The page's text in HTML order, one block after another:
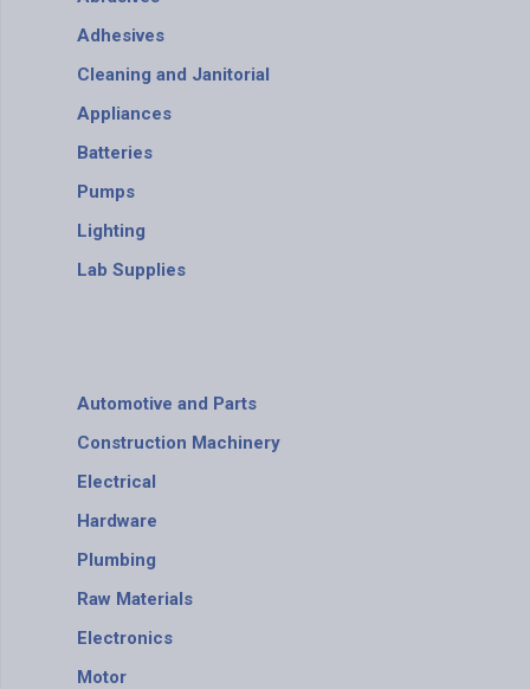
Adhesives
Cleaning and Janitorial
Appliances
Batteries
Pumps
Lighting
Lab Supplies
Automotive and Parts
Construction Machinery
Electrical
Hardware
Plumbing
Raw Materials
Electronics
Motor